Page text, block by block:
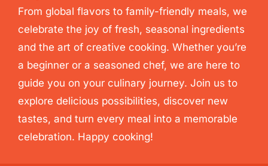
From global flavors to family-friendly meals, we
celebrate the joy of fresh, seasonal ingredients
and the art of creative cooking. Whether you’re
a beginner or a seasoned chef, we are here to
guide you on your culinary journey. Join us to
explore delicious possibilities, discover new
tastes, and turn every meal into a memorable
celebration. Happy cooking!